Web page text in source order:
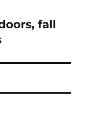
fall